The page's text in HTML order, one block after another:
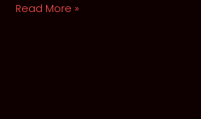
When
Read More »